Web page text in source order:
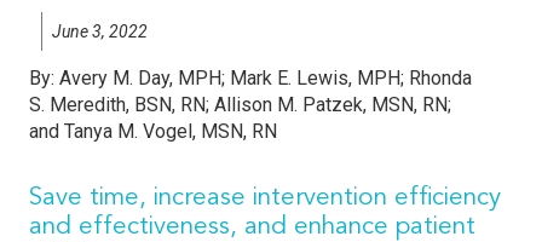
June 3, 2022
By: Avery M. Day, MPH; Mark E. Lewis, MPH; Rhonda
S. Meredith, BSN, RN; Allison M. Patzek, MSN, RN;
and Tanya M. Vogel, MSN, RN
Save time, increase intervention efficiency
and effectiveness, and enhance patient